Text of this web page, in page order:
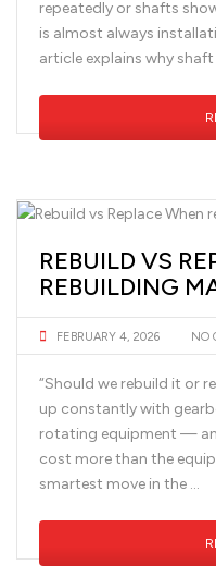
repeatedly or shafts
is almost always
article explains why
REBUILD VS
REBUILDING
FEBRUARY 4, 2026 NO
“Should we rebuild it or
up constantly with
rotating equipment —
cost more than the
smartest move in the …